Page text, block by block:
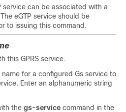
service can be associated with a
eGTP service should be
to issuing this command.
this GPRS service.
for a configured Gs service to
Enter an alphanumeric string
the gs-service command in the